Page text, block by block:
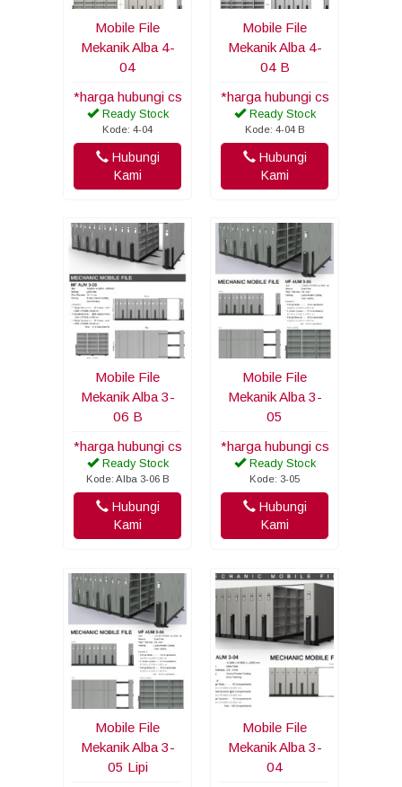
Mobile File
Mekanik Alba 4-
04
*harga hubungi cs
Ready Stock
Kode: 4-04
Hubungi
Kami
Mobile File
Mekanik Alba 4-
04 B
*harga hubungi cs
Ready Stock
Kode: 4-04 B
Hubungi
Kami
Mobile File
Mekanik Alba 3-
06 B
*harga hubungi cs
Ready Stock
Kode: Alba 3-06 B
Hubungi
Kami
Mobile File
Mekanik Alba 3-
05
*harga hubungi cs
Ready Stock
Kode: 3-05
Hubungi
Kami
Mobile File
Mekanik Alba 3-
05 Lipi
Mobile File
Mekanik Alba 3-
04